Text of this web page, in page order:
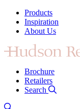
Products
Inspiration
About Us
Brochure
Retailers
Search